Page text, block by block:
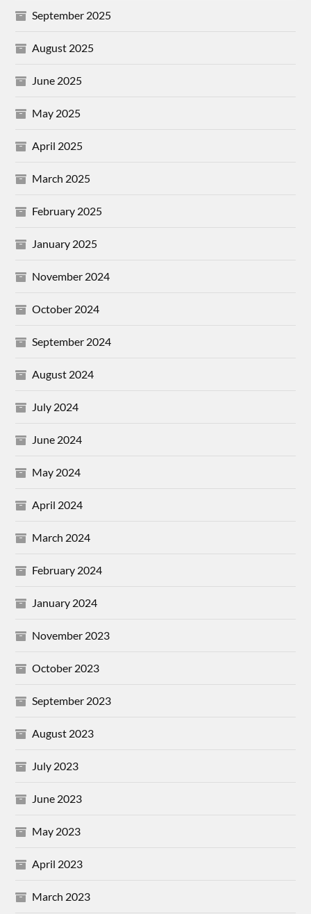
September 2025
August 2025
June 2025
May 2025
April 2025
March 2025
February 2025
January 2025
November 2024
October 2024
September 2024
August 2024
July 2024
June 2024
May 2024
April 2024
March 2024
February 2024
January 2024
November 2023
October 2023
September 2023
August 2023
July 2023
June 2023
May 2023
April 2023
March 2023